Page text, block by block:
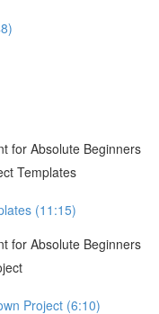
for Absolute Beginners
Templates
(11:15)
for Absolute Beginners
Project (6:10)